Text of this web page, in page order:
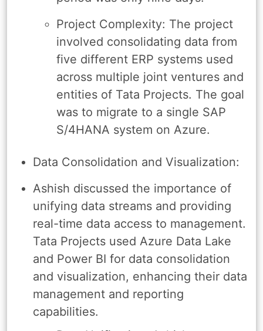
Project Complexity: The project
involved consolidating data from
five different ERP systems used
across multiple joint ventures and
entities of Tata Projects. The goal
was to migrate to a single SAP
S/4HANA system on Azure.
Data Consolidation and Visualization:
Ashish discussed the importance of
unifying data streams and providing
real-time data access to management.
Tata Projects used Azure Data Lake
and Power BI for data consolidation
and visualization, enhancing their data
management and reporting
capabilities.